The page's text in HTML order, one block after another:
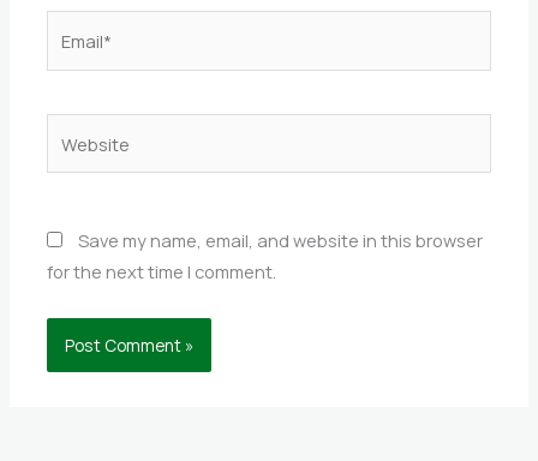
Save my name, email, and website in this browser
for the next time I comment.